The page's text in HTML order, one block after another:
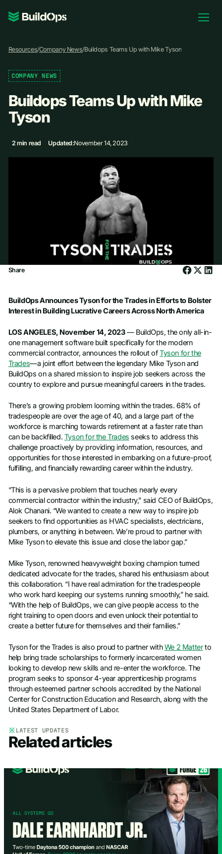
Pricing
Log In
Book Demo
Resources/Company News/Buildops Teams Up with Mike Tyson
COMPANY NEWS
Buildops Teams Up with Mike
Tyson
2 min read Updated:November 14, 2023
Share
BuildOps Announces Tyson for the Trades in Efforts to Bolster
Interest in Building Lucrative Careers Across North America
LOS ANGELES, November 14, 2023— BuildOps, the only all-in-
one management software built specifically for the modern
commercial contractor, announces the rollout ofTyson for the
Trades—a joint effort between the legendary Mike Tyson and
BuildOps on a shared mission to inspire job seekers across the
country to explore and pursue meaningful careers in the trades.
There’s a growing problem looming within the trades. 68% of
tradespeople are over the age of 40, and a large part of the
workforce is marching towards retirement at a faster rate than
can be backfilled. Tyson for the Trades seeks to address this
challenge proactively by providing information, resources, and
opportunities for those interested in embarking on a future-proof,
fulfilling, and financially rewarding career within the industry.
“This is a pervasive problem that touches nearly every
commercial contractor within the industry,” said CEO of BuildOps,
Alok Chanani. “We wanted to create a new way to inspire job
seekers to find opportunities as HVAC specialists, electricians,
plumbers, or anything in between. We’re proud to partner with
Mike Tyson to elevate this issue and close the labor gap.”
Mike Tyson, renowned heavyweight boxing champion turned
dedicated advocate for the trades, shared his enthusiasm about
this collaboration. “I have real admiration for the tradespeople
who work hard keeping our systems running smoothly,” he said.
“With the help of BuildOps, we can give people access to the
right training to open doors and even unlock their potential to
create a better future for themselves and their families.”
Tyson for the Trades is also proud to partner withWe 2 Matterto
help bring trade scholarships to formerly incarcerated women
looking to develop new skills and re-enter the workforce. The
program seeks to sponsor 4-year apprenticeship programs
through esteemed partner schools accredited by the National
Center for Construction Education and Research, along with the
United States Department of Labor.
LATEST UPDATES
Related articles